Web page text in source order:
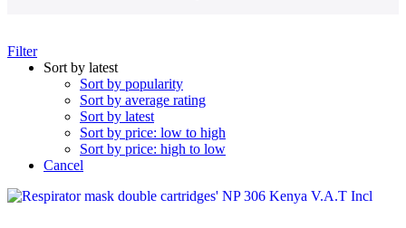
Filter
Sort by latest
Sort by popularity
Sort by average rating
Sort by latest
Sort by price: low to high
Sort by price: high to low
Cancel